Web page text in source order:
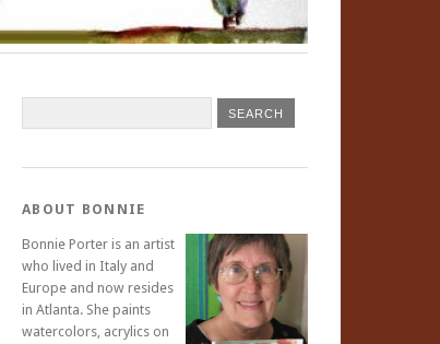
ABOUT BONNIE
Bonnie Porter is an artist
who lived in Italy and
Europe and now resides
in Atlanta. She paints
watercolors, acrylics on